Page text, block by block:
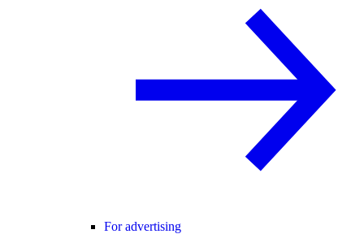
For advertising